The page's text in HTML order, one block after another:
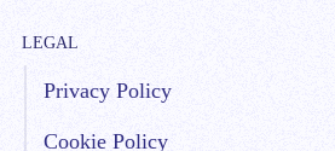
LEGAL
Privacy Policy
Cookie Policy